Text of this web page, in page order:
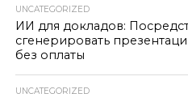
UNCATEGORIZED
ИИ для докладов:
сгенерировать
без оплаты
UNCATEGORIZED